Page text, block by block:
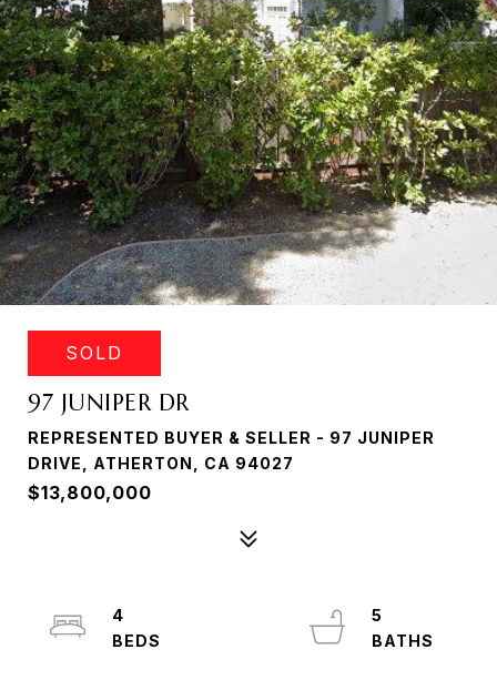
SOLD
97 JUNIPER DR
REPRESENTED BUYER & SELLER - 97 JUNIPER
DRIVE, ATHERTON, CA 94027
$13,800,000
4
5